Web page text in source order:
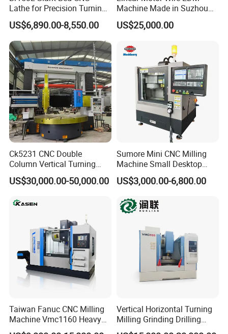
head special gauges, torque wrenches, etc. That are
matched with steel bar mechanical connections. We
quality-oriented, and reputation driven development. We
look forward to working with you to open a new chapter in
international trade and create a brilliant future together!
Lathe for Precision Turning
of Shafts, Flanges,
Hydraulic Valves and
Aerospace Fittings, 12-
Station Servo Turret,
±0.008mm Repeatability
US$6,890.00-8,550.00
Machine Made in Suzhou
by Hanqicnc
US$25,000.00
Ck5231 CNC Double
Column Vertical Turning
Lathe Machine Tool
US$30,000.00-50,000.00
Sumore Mini CNC Milling
Machine Small Desktop
Vertical Machine Centre 4
Axis CNC Machining for
Sp2215m/Xh7115b/Vmc21
US$3,000.00-6,800.00
Taiwan Fanuc CNC Milling
Machine Vmc1160 Heavy
Duty CNC Vertical
Vertical Horizontal Turning
Milling Grinding Drilling
Boring Gantry Metal Saw